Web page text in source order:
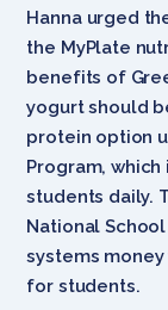
Hanna urged
the MyPlate
benefits of
yogurt should
protein option
Program,
students daily.
National
systems
for students.